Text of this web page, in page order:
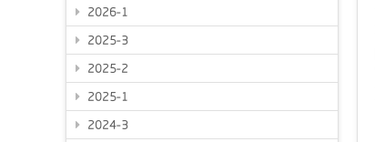
2026-1
2025-3
2025-2
2025-1
2024-3